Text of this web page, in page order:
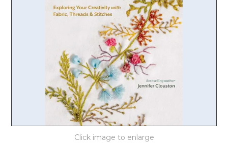
ABOUT
EVENTS
CONTACT
MY ACCOUNT
LOG IN